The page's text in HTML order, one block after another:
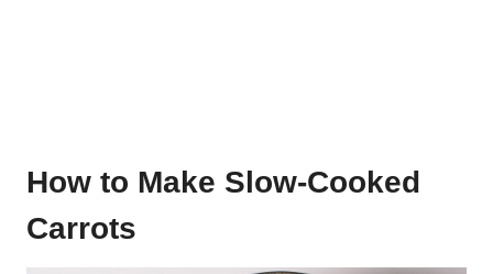
How to Make Slow-Cooked
Carrots